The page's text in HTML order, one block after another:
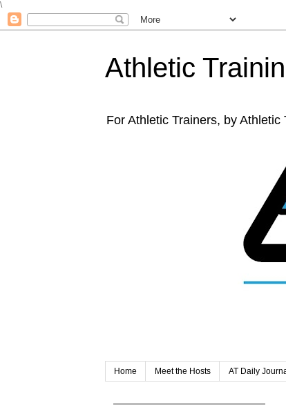
\
Athletic
For Athletic Trainers, by
Home Meet the Hosts AT Daily